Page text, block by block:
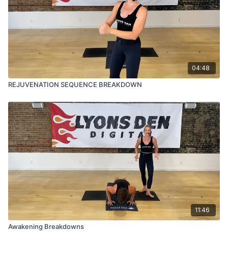
04:48
REJUVENATION SEQUENCE BREAKDOWN
11:46
Awakening Breakdowns